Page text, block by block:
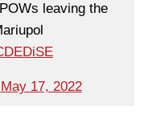
leaving the
May 17, 2022